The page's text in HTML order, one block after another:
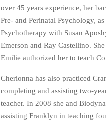
over 45 years experience, her
Pre- and Perinatal Psychology,
Psychotherapy with Susan
Emerson and Ray Castellino.
Emilie authorized her to teach
Cherionna has also practiced
completing and assisting two-
teacher. In 2008 she and
assisting Franklyn in teaching